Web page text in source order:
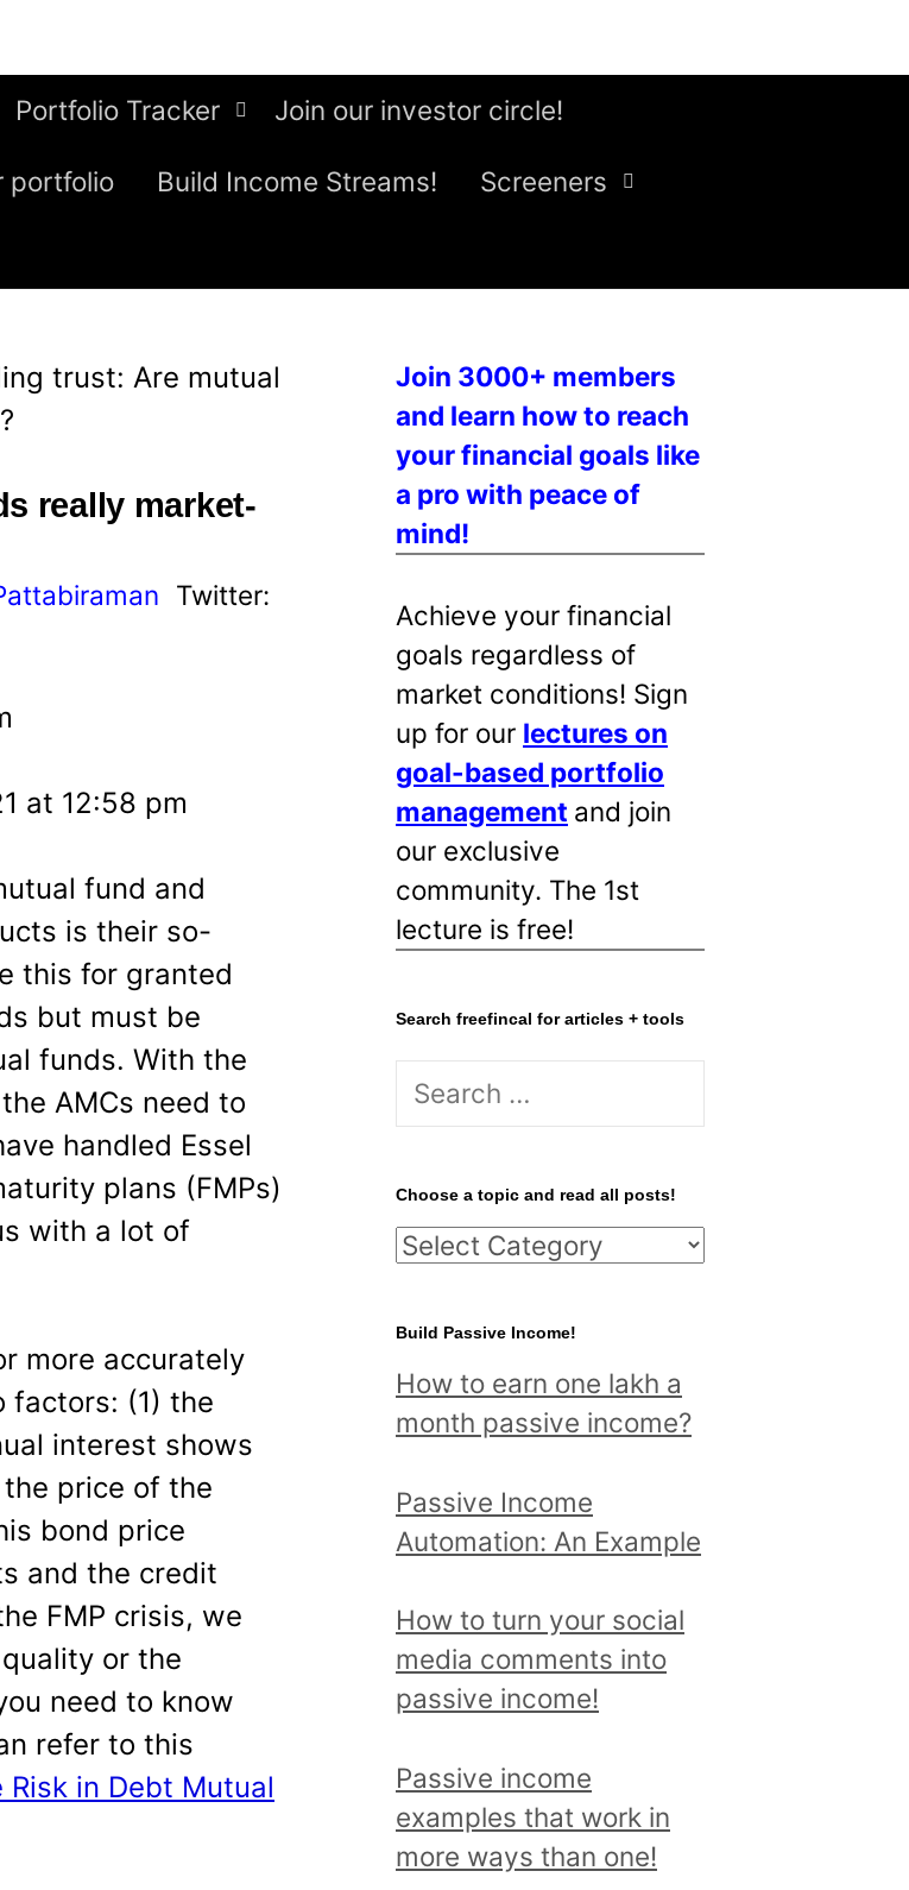
Portfolio Tracker Join our investor circle!
portfolio Build Income Streams! Screeners
trust: Are mutual
really market-
Twitter:
at 12:58 pm
fund and
is their so-
this for granted
but must be
funds. With the
AMCs need to
handled Essel
plans (FMPs)
with a lot of
more accurately
factors: (1) the
interest shows
price of the
bond price
and the credit
FMP crisis, we
or the
need to know
refer to this
in Debt Mutual
Join 3000+ members
and learn how to reach
your financial goals like
a pro with peace of
mind!
Achieve your financial
goals regardless of
market conditions! Sign
up for our lectures on
goal-based portfolio
management and join
our exclusive
community. The 1st
lecture is free!
Search freefincal for articles + tools
S
r
c
h
o
r
:
Choose a topic and read all posts!
C
o
s
e
t
o
i
c
a
d
r
e
Build Passive Income!
How to earn one lakh a
month passive income?
Passive Income
Automation: An Example
How to turn your social
media comments into
passive income!
Passive income
examples that work in
more ways than one!